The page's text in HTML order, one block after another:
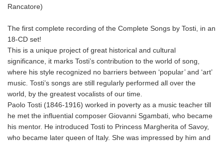
Rancatore)
The first complete recording of the Complete Songs by Tosti, in an
18-CD set!
This is a unique project of great historical and cultural
significance, it marks Tosti’s contribution to the world of song,
where his style recognized no barriers between ‘popular’ and ‘art’
music. Tosti’s songs are still regularly performed all over the
world, by the greatest vocalists of our time.
Paolo Tosti (1846-1916) worked in poverty as a music teacher till
he met the influential composer Giovanni Sgambati, who became
his mentor. He introduced Tosti to Princess Margherita of Savoy,
who became later queen of Italy. She was impressed by him and